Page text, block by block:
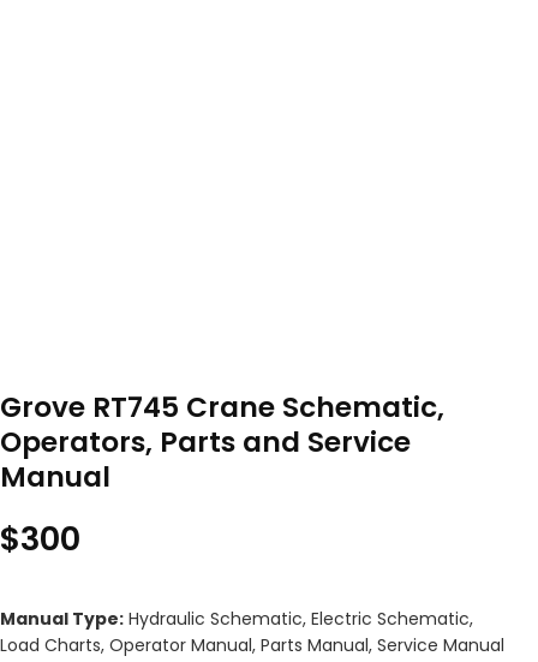
Grove RT745 Crane Schematic,
Operators, Parts and Service
Manual
$300
Manual Type: Hydraulic Schematic, Electric Schematic,
Load Charts, Operator Manual, Parts Manual, Service Manual